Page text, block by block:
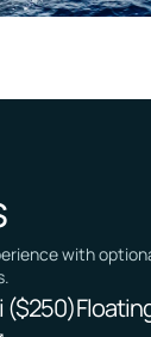
with
($250)